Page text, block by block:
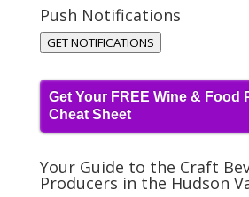
Push Notifications
GET NOTIFICATIONS
Get Your FREE Wine & Food
Cheat Sheet
Your Guide to the Craft
Producers in the Hudson